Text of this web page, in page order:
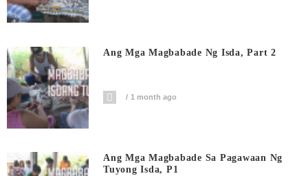
Ang Mga Magbabade Ng Isda, Part 2
1 month ago
Ang Mga Magbabade Sa Pagawaan Ng
Tuyong Isda, P1